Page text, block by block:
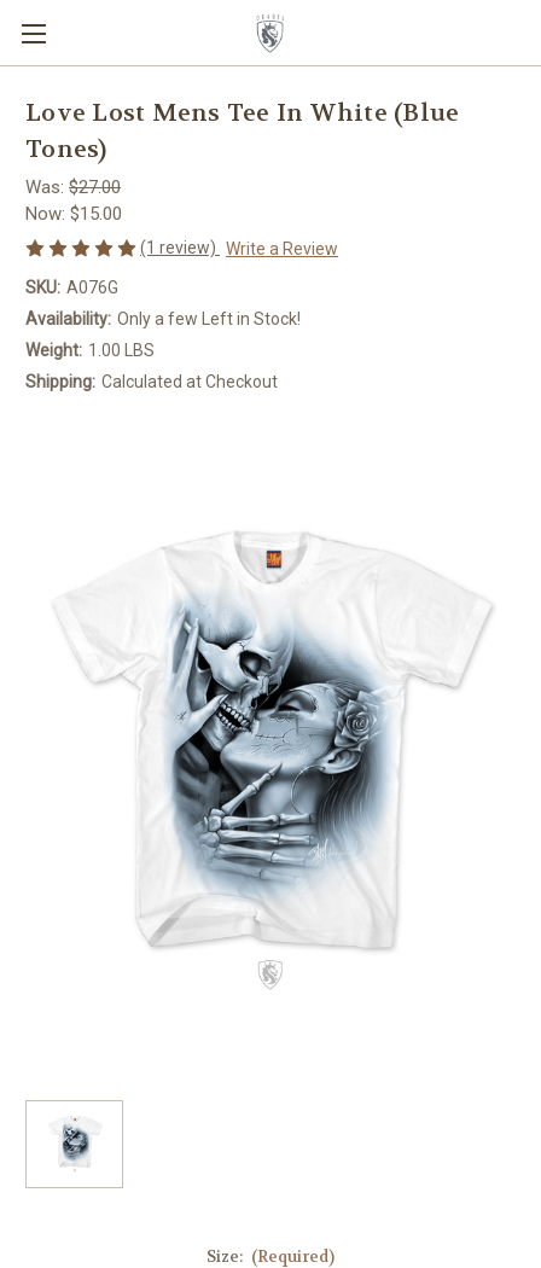
Love Lost Mens Tee In White (Blue
Tones)
Was: $27.00
Now: $15.00
(1 review) Write a Review
SKU: A076G
Availability: Only a few Left in Stock!
Weight: 1.00 LBS
Shipping: Calculated at Checkout
Size: (Required)